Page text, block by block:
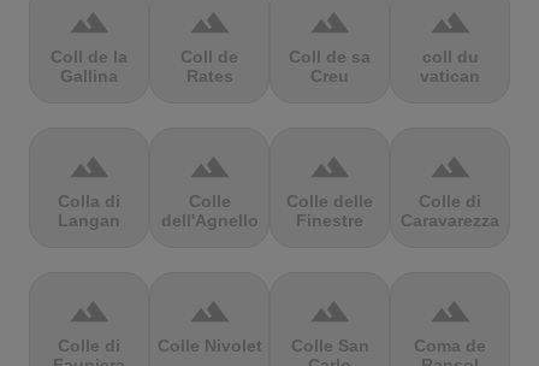
terrain
Coll de la
Gallina
terrain
Coll de
Rates
terrain
Coll de sa
Creu
terrain
coll du
vatican
terrain
Colla di
Langan
terrain
Colle
dell'Agnello
terrain
Colle delle
Finestre
terrain
Colle di
Caravarezza
terrain
Colle di
terrain
Colle Nivolet
terrain
Colle San
terrain
Coma de